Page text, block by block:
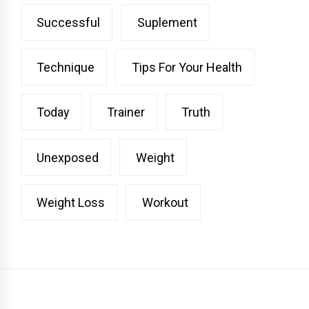
Successful Suplement
Technique Tips For Your Health
Today Trainer Truth
Unexposed Weight
Weight Loss Workout